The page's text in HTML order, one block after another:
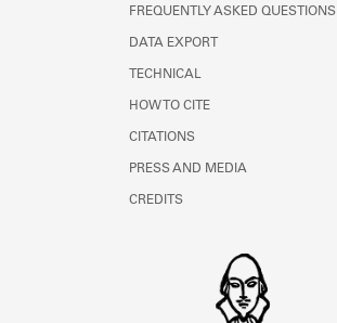
FREQUENTLY ASKED QUESTIONS
DATA EXPORT
TECHNICAL
HOW TO CITE
CITATIONS
PRESS AND MEDIA
CREDITS